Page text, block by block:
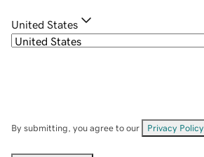
United States
By submitting, you agree to our Privacy Policy